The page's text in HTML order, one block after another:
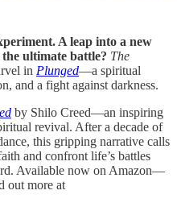
A leap into a new
ultimate battle? The
in Plunged—a spiritual
and a fight against darkness.
by Shilo Creed—an inspiring
revival. After a decade of
this gripping narrative calls
and confront life’s battles
Available now on Amazon—
out more at